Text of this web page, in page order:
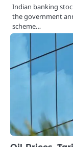
Indian banking
the government
scheme…